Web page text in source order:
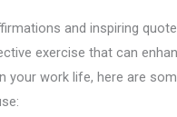
and inspiring
exercise that can
your work life, here are